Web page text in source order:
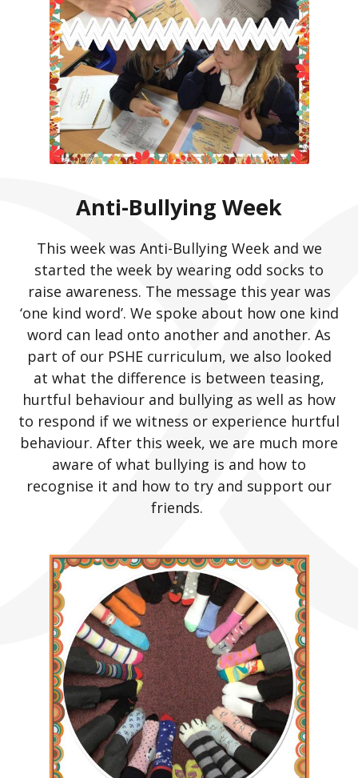
Anti-Bullying Week
This week was Anti-Bullying Week and we
started the week by wearing odd socks to
raise awareness. The message this year was
‘one kind word’. We spoke about how one kind
word can lead onto another and another. As
part of our PSHE curriculum, we also looked
at what the difference is between teasing,
hurtful behaviour and bullying as well as how
to respond if we witness or experience hurtful
behaviour. After this week, we are much more
aware of what bullying is and how to
recognise it and how to try and support our
friends.